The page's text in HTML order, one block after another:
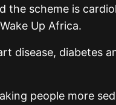
the scheme is
Up Africa.
disease, diabetes
people more